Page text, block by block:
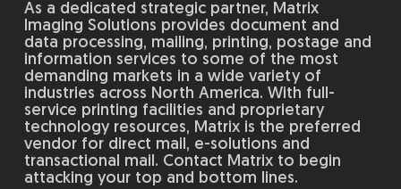
As a dedicated strategic partner, Matrix
Imaging Solutions provides document and
data processing, mailing, printing, postage and
information services to some of the most
demanding markets in a wide variety of
industries across North America. With full-
service printing facilities and proprietary
technology resources, Matrix is the preferred
vendor for direct mail, e-solutions and
transactional mail. Contact Matrix to begin
attacking your top and bottom lines.